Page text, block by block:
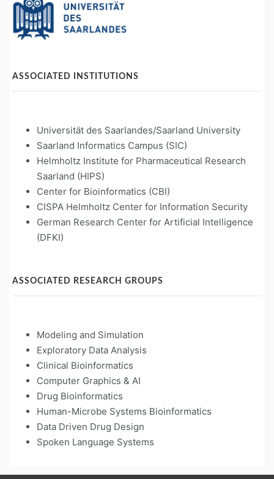
ASSOCIATED INSTITUTIONS
Universität des Saarlandes/Saarland University
Saarland Informatics Campus (SIC)
Helmholtz Institute for Pharmaceutical Research
Saarland (HIPS)
Center for Bioinformatics (CBI)
CISPA Helmholtz Center for Information Security
German Research Center for Artificial Intelligence
(DFKI)
ASSOCIATED RESEARCH GROUPS
Modeling and Simulation
Exploratory Data Analysis
Clinical Bioinformatics
Computer Graphics & AI
Drug Bioinformatics
Human-Microbe Systems Bioinformatics
Data Driven Drug Design
Spoken Language Systems